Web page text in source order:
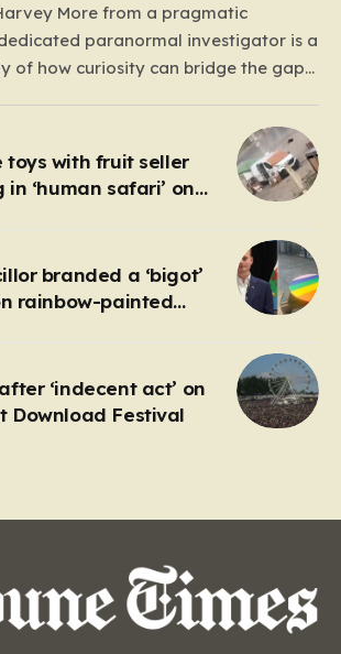
More from a pragmatic
paranormal investigator is a
of how curiosity can bridge the gap
the West Midlands, this path didn’t
training or academic research,
toys with fruit seller
‘human safari’ on
branded a ‘bigot’
rainbow-painted
‘indecent act’ on
Download Festival